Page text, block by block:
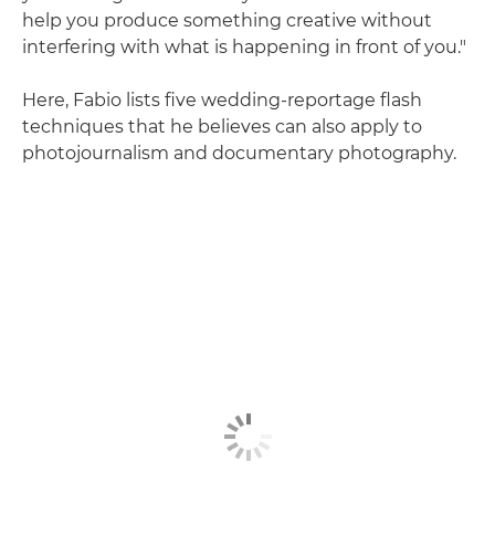
help you produce something creative without
interfering with what is happening in front of you."
Here, Fabio lists five wedding-reportage flash
techniques that he believes can also apply to
photojournalism and documentary photography.